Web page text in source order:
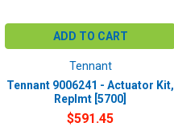
ADD TO CART
Tennant
Tennant 9006241 - Actuator Kit,
Replmt [5700]
$591.45